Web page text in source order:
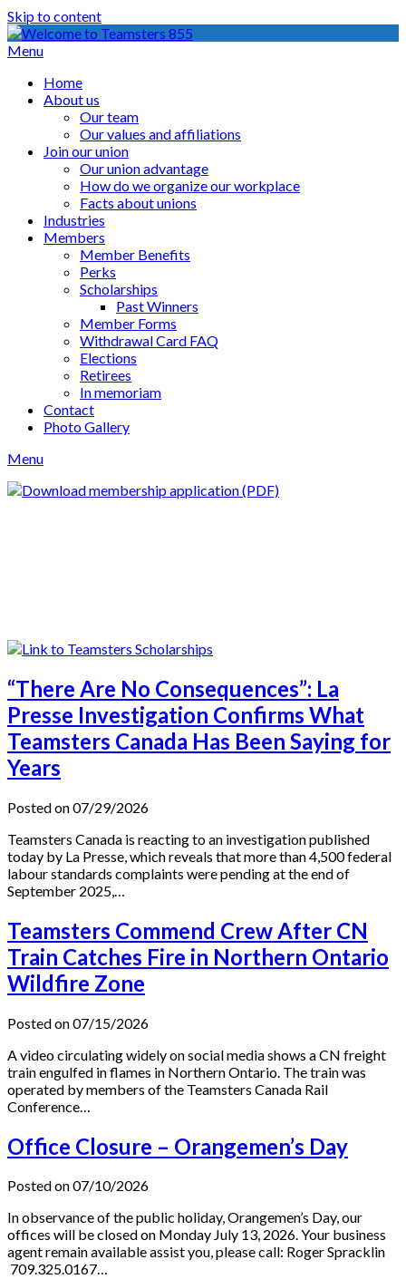
Skip to content
Menu
Home
About us
Our team
Our values and affiliations
Join our union
Our union advantage
How do we organize our workplace
Facts about unions
Industries
Members
Member Benefits
Perks
Scholarships
Past Winners
Member Forms
Withdrawal Card FAQ
Elections
Retirees
In memoriam
Contact
Photo Gallery
Menu
“There Are No Consequences”: La
Presse Investigation Confirms What
Teamsters Canada Has Been Saying for
Years
Posted on 07/29/2026
Teamsters Canada is reacting to an investigation published
today by La Presse, which reveals that more than 4,500 federal
labour standards complaints were pending at the end of
September 2025,…
Teamsters Commend Crew After CN
Train Catches Fire in Northern Ontario
Wildfire Zone
Posted on 07/15/2026
A video circulating widely on social media shows a CN freight
train engulfed in flames in Northern Ontario. The train was
operated by members of the Teamsters Canada Rail
Conference…
Office Closure – Orangemen’s Day
Posted on 07/10/2026
In observance of the public holiday, Orangemen’s Day, our
offices will be closed on Monday July 13, 2026. Your business
agent remain available assist you, please call: Roger Spracklin
709.325.0167…